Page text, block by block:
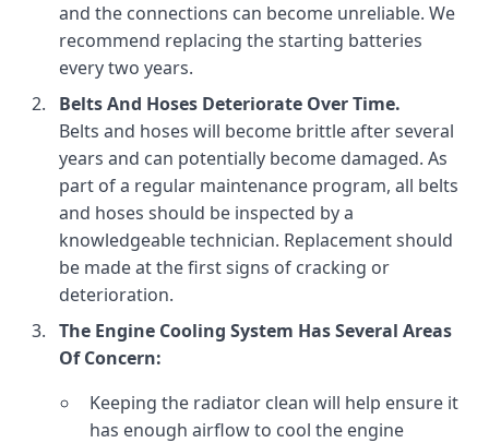
and the connections can become unreliable. We
recommend replacing the starting batteries
every two years.
Belts And Hoses Deteriorate Over Time.
Belts and hoses will become brittle after several
years and can potentially become damaged. As
part of a regular maintenance program, all belts
and hoses should be inspected by a
knowledgeable technician. Replacement should
be made at the first signs of cracking or
deterioration.
The Engine Cooling System Has Several Areas
Of Concern:
Keeping the radiator clean will help ensure it
has enough airflow to cool the engine